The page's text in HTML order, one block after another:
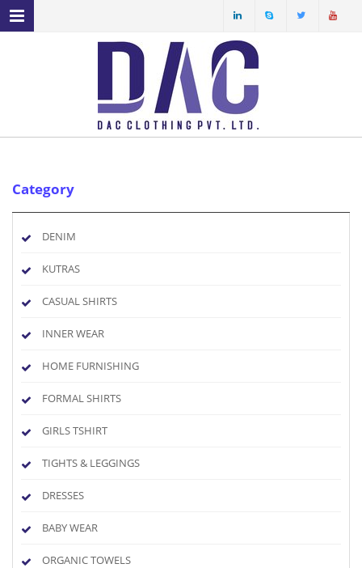
MENU NAVIGATION
PRODUCT PROFILE
ECO FRIENDLY FABRICS
Category
DENIM
KUTRAS
CASUAL SHIRTS
INNER WEAR
HOME FURNISHING
FORMAL SHIRTS
GIRLS TSHIRT
TIGHTS & LEGGINGS
DRESSES
BABY WEAR
ORGANIC TOWELS